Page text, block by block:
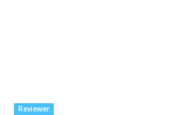
Reviewer